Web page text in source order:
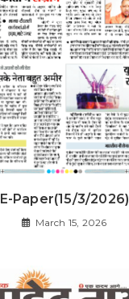
E-Paper(15/3/2026)
March 15, 2026